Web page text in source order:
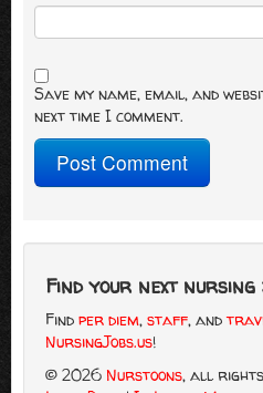
Save my name, email, and
next time I comment.
Find your next
Find per diem, staff, and
NursingJobs.us!
© 2026 Nurstoons, all